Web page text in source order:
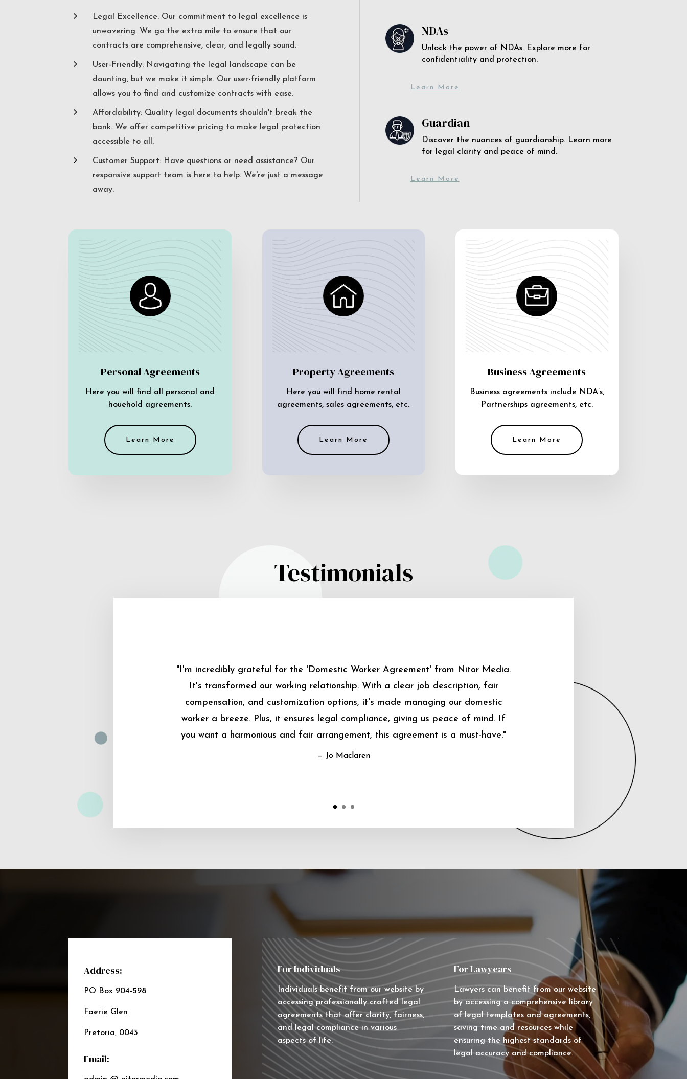
5
Legal Excellence: Our commitment to legal excellence is
unwavering. We go the extra mile to ensure that our
contracts are comprehensive, clear, and legally sound.
5
User-Friendly: Navigating the legal landscape can be
daunting, but we make it simple. Our user-friendly platform
allows you to find and customize contracts with ease.
5
Affordability: Quality legal documents shouldn't break the
bank. We offer competitive pricing to make legal protection
accessible to all.
5
Customer Support: Have questions or need assistance? Our
responsive support team is here to help. We're just a message
away.
NDAs
Unlock the power of NDAs. Explore more for
confidentiality and protection.
Learn More
Guardian
Discover the nuances of guardianship. Learn more
for legal clarity and peace of mind.
Learn More
Personal Agreements
Here you will find all personal and
houehold agreements.
Learn More
Property Agreements
Here you will find home rental
agreements, sales agreements, etc.
Learn More
Business Agreements
Business agreements include NDA’s,
Partnerships agreements, etc.
Learn More
Testimonials
"I'm incredibly grateful for the 'Domestic Worker Agreement' from Nitor Media.
It's transformed our working relationship. With a clear job description, fair
compensation, and customization options, it's made managing our domestic
worker a breeze. Plus, it ensures legal compliance, giving us peace of mind. If
you want a harmonious and fair arrangement, this agreement is a must-have."
— Jo Maclaren
Address:
PO Box 904-598
Faerie Glen
Pretoria, 0043
Email:
For Individuals
Individuals benefit from our website by
accessing professionally crafted legal
agreements that offer clarity, fairness,
and legal compliance in various
aspects of life.
For Lawyears
Lawyers can benefit from our website
by accessing a comprehensive library
of legal templates and agreements,
saving time and resources while
ensuring the highest standards of
legal accuracy and compliance.